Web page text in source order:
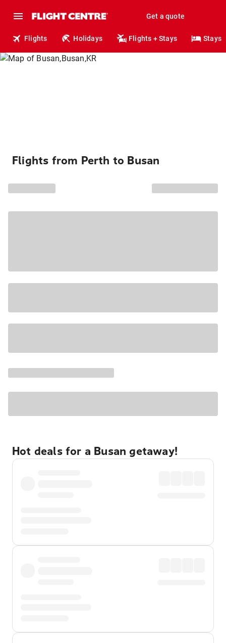
Get a quote
Flights Holidays Flights + Stays Stays
Flights from Perth to Busan
Hot deals for a Busan getaway!